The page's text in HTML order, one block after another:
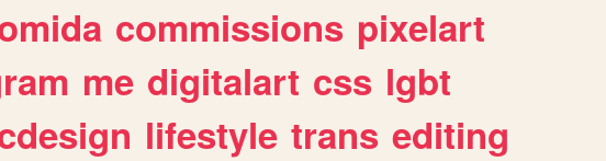
commissions pixelart
me digitalart css lgbt
lifestyle trans editing